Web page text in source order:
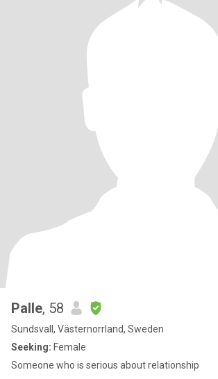
Palle, 58
Sundsvall, Västernorrland, Sweden
Seeking: Female
Someone who is serious about relationship